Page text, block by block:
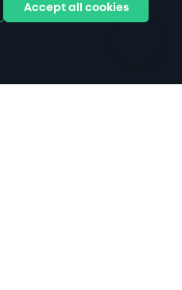
Stadiums & venues
Accept all cookies